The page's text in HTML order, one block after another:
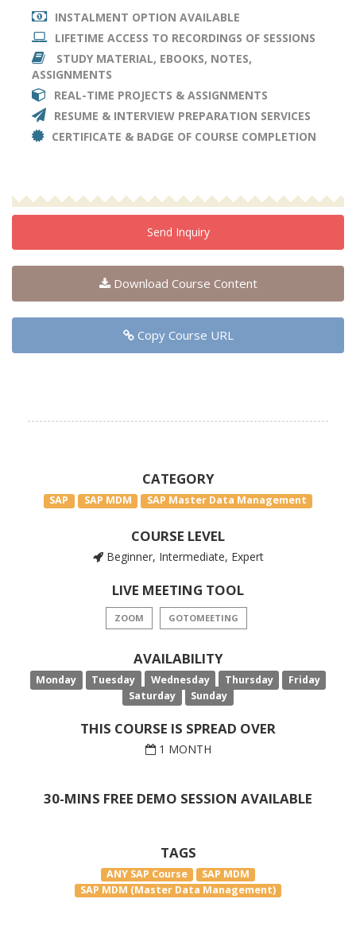
INSTALMENT OPTION AVAILABLE
LIFETIME ACCESS TO RECORDINGS OF SESSIONS
STUDY MATERIAL, EBOOKS, NOTES,
ASSIGNMENTS
REAL-TIME PROJECTS & ASSIGNMENTS
RESUME & INTERVIEW PREPARATION SERVICES
CERTIFICATE & BADGE OF COURSE COMPLETION
Send Inquiry
Download Course Content
Copy Course URL
CATEGORY
SAP SAP MDM SAP Master Data Management
COURSE LEVEL
Beginner, Intermediate, Expert
LIVE MEETING TOOL
ZOOM GOTOMEETING
AVAILABILITY
Monday Tuesday Wednesday Thursday
Friday
Saturday
Sunday
THIS COURSE IS SPREAD OVER
1 MONTH
30-MINS FREE DEMO SESSION AVAILABLE
TAGS
ANY SAP Course
SAP MDM
SAP MDM (Master Data Management)